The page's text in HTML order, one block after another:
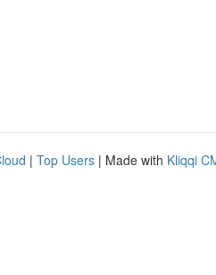
| Top Users | Made with Kliqqi